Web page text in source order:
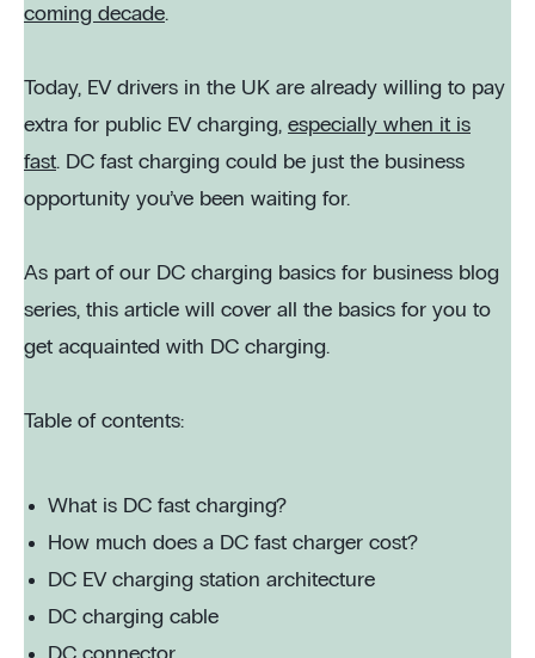
coming decade.
Today, EV drivers in the UK are already willing to pay
extra for public EV charging, especially when it is
fast. DC fast charging could be just the business
opportunity you’ve been waiting for.
As part of our DC charging basics for business blog
series, this article will cover all the basics for you to
get acquainted with DC charging.
Table of contents:
What is DC fast charging?
How much does a DC fast charger cost?
DC EV charging station architecture
DC charging cable